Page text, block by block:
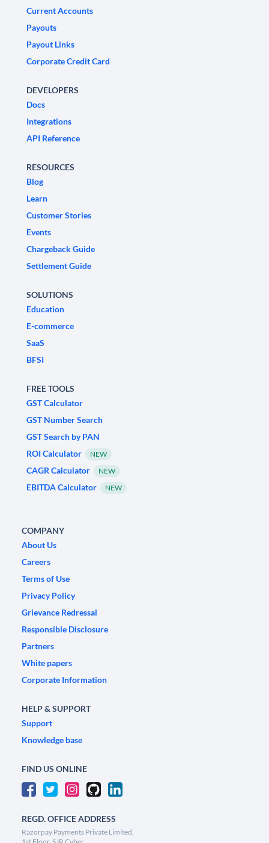
Current Accounts
Payouts
Payout Links
Corporate Credit Card
DEVELOPERS
Docs
Integrations
API Reference
RESOURCES
Blog
Learn
Customer Stories
Events
Chargeback Guide
Settlement Guide
SOLUTIONS
Education
E-commerce
SaaS
BFSI
FREE TOOLS
GST Calculator
GST Number Search
GST Search by PAN
ROI Calculator
NEW
CAGR Calculator NEW
EBITDA Calculator NEW
COMPANY
About Us
Careers
Terms of Use
Privacy Policy
Grievance Redressal
Responsible Disclosure
Partners
White papers
Corporate Information
HELP & SUPPORT
Support
Knowledge base
FIND US ONLINE
REGD. OFFICE ADDRESS
Razorpay Payments Private Limited,